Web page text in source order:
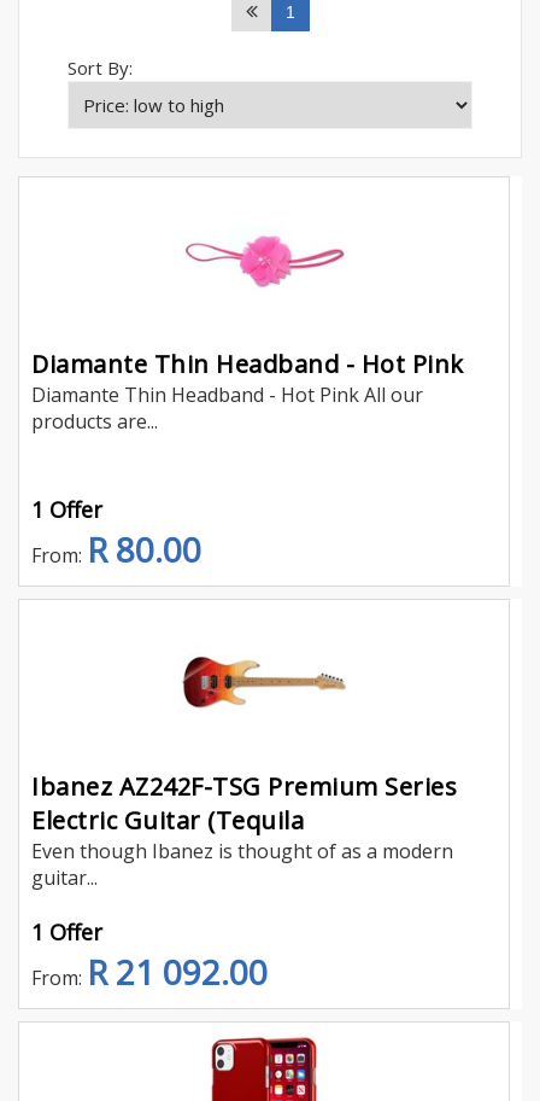
1
Sort By:
Diamante Thin Headband - Hot Pink
Diamante Thin Headband - Hot Pink All our
products are...
1 Offer
From: R 80.00
Ibanez AZ242F-TSG Premium Series
Electric Guitar (Tequila
Even though Ibanez is thought of as a modern
guitar...
1 Offer
From: R 21 092.00